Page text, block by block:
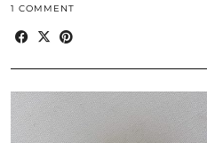
1 COMMENT